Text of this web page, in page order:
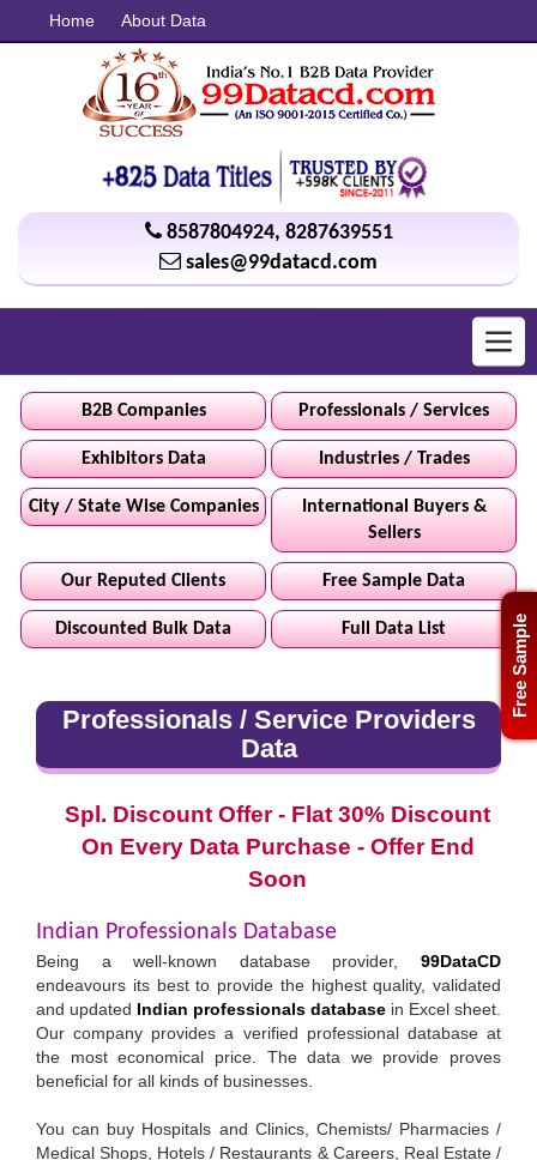
Free Sample
Home About Data
8587804924, 8287639551
sales@99datacd.com
B2B Companies Professionals / Services
Exhibitors Data Industries / Trades
City / State Wise Companies
International Buyers &
Sellers
Our Reputed Clients Free Sample Data
Discounted Bulk Data Full Data List
Professionals / Service Providers
Data
Spl. Discount Offer - Flat 30% Discount
On Every Data Purchase - Offer End
Soon
Indian Professionals Database
Being a well-known database provider, 99DataCD
endeavours its best to provide the highest quality, validated
and updated Indian professionals database in Excel sheet.
Our company provides a verified professional database at
the most economical price. The data we provide proves
beneficial for all kinds of businesses.
You can buy Hospitals and Clinics, Chemists/ Pharmacies /
Medical Shops, Hotels / Restaurants & Careers, Real Estate /